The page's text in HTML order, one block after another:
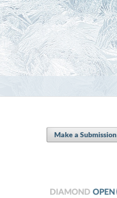
Make a Submission